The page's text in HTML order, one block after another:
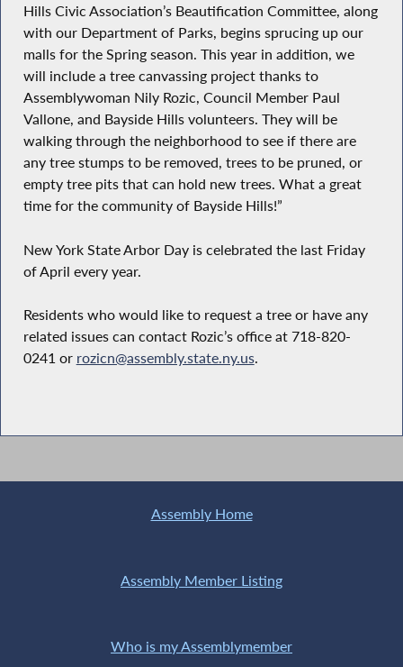
Hills Civic Association’s Beautification Committee, along
with our Department of Parks, begins sprucing up our
malls for the Spring season. This year in addition, we
will include a tree canvassing project thanks to
Assemblywoman Nily Rozic, Council Member Paul
Vallone, and Bayside Hills volunteers. They will be
walking through the neighborhood to see if there are
any tree stumps to be removed, trees to be pruned, or
empty tree pits that can hold new trees. What a great
time for the community of Bayside Hills!”
New York State Arbor Day is celebrated the last Friday
of April every year.
Residents who would like to request a tree or have any
related issues can contact Rozic’s office at 718-820-
0241 or rozicn@assembly.state.ny.us.
Assembly Home
Assembly Member Listing
Who is my Assemblymember